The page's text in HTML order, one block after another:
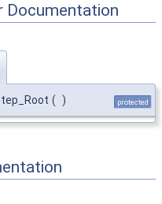
Documentation
( ) protected